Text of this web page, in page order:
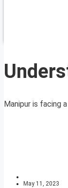
Manipur is facing
May 11, 2023